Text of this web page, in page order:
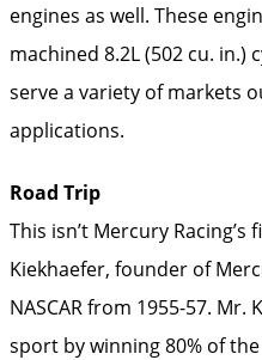
engines as well. These
machined 8.2L (502 cu. in.)
serve a variety of markets
applications.
Road Trip
This isn’t Mercury
Kiekhaefer, founder of
NASCAR from 1955-57.
sport by winning 80% of